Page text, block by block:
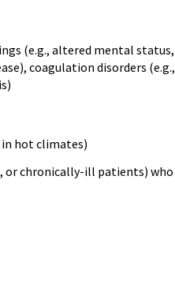
(e.g., altered mental status,
coagulation disorders (e.g
)
hot climates)
chronically-ill patients)